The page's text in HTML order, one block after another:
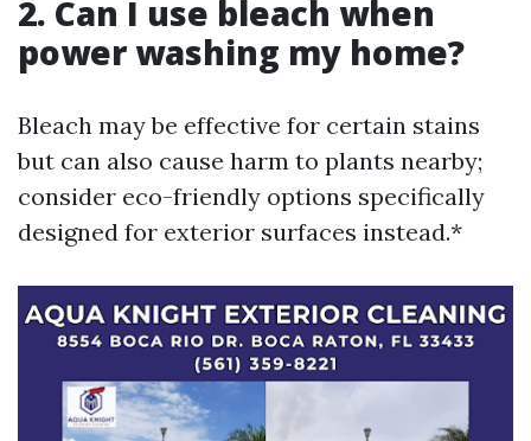
2. Can I use bleach when
power washing my home?
Bleach may be effective for certain stains
but can also cause harm to plants nearby;
consider eco-friendly options specifically
designed for exterior surfaces instead.*